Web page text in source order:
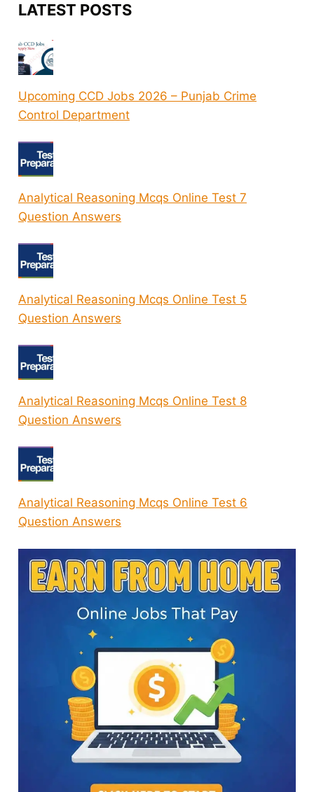
LATEST POSTS
Upcoming CCD Jobs 2026 – Punjab Crime
Control Department
Analytical Reasoning Mcqs Online Test 7
Question Answers
Analytical Reasoning Mcqs Online Test 5
Question Answers
Analytical Reasoning Mcqs Online Test 8
Question Answers
Analytical Reasoning Mcqs Online Test 6
Question Answers